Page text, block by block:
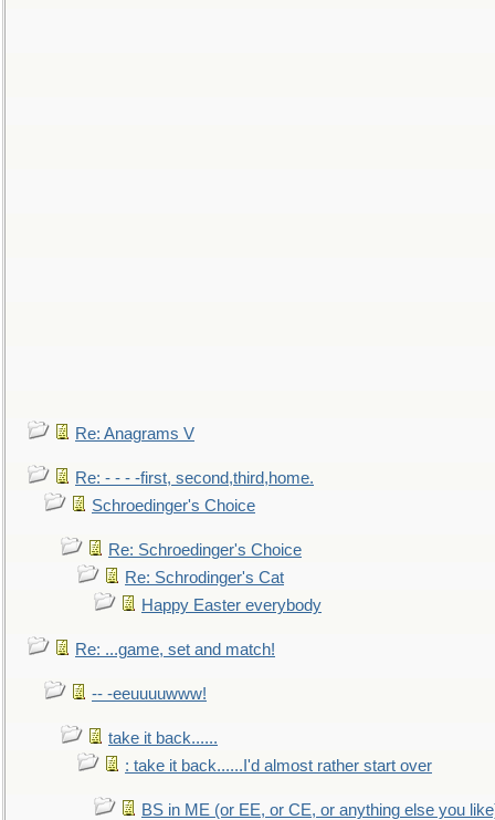
Re: Anagrams V
Re: - - - -first, second,third,home.
Schroedinger's Choice
Re: Schroedinger's Choice
Re: Schrodinger's Cat
Happy Easter everybody
Re: ...game, set and match!
-- -eeuuuuwww!
take it back......
: take it back......I'd almost rather start over
BS in ME (or EE, or CE, or anything else you